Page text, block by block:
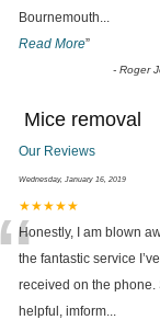
Bournemouth...
Read More”
-Roger
Mice removal
Our Reviews
Wednesday, January 16, 2019
★★★★★
“Honestly, I am blown
the fantastic service
received on the phone.
helpful, imform...